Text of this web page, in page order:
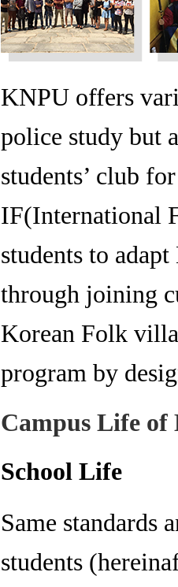
KNPU offers
police study but
students’ club
IF(International
students to
through joining
Korean Folk
program by
Campus Life of
School Life
Same standards
students